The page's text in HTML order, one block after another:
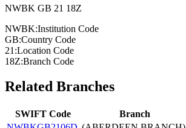
NWBK GB 21 18Z
NWBK:Institution Code
GB:Country Code
21:Location Code
18Z:Branch Code
Related Branches
SWIFT Code Branch